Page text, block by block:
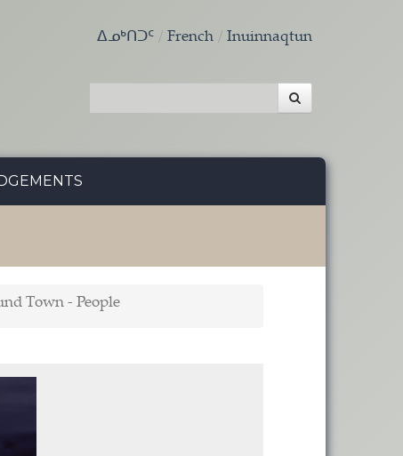
ᐃᓄᒃᑎᑐᑦ French Inuinnaqtun
Town - People